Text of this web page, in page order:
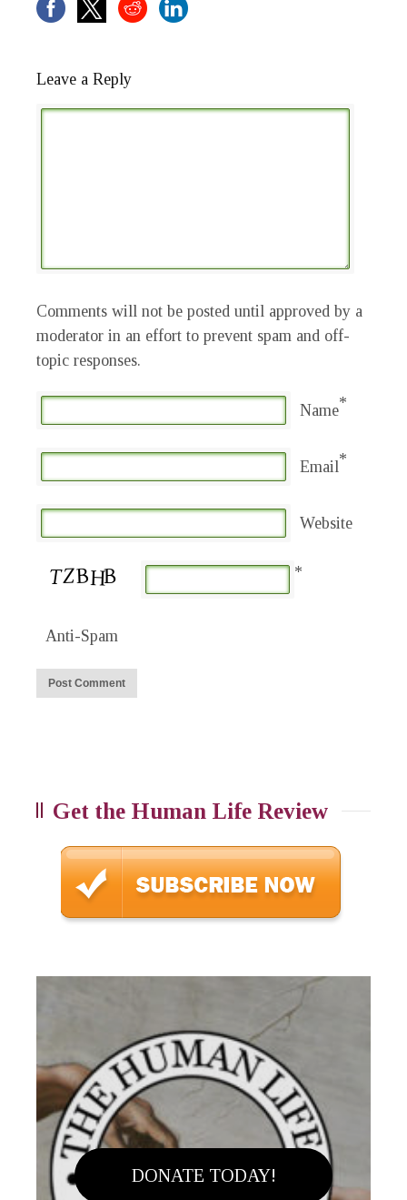
Leave a Reply
Comments will not be posted until approved by a
moderator in an effort to prevent spam and off-
topic responses.
Name*
Email*
Website
Anti-Spam
*
Get the Human Life Review
DONATE TODAY!